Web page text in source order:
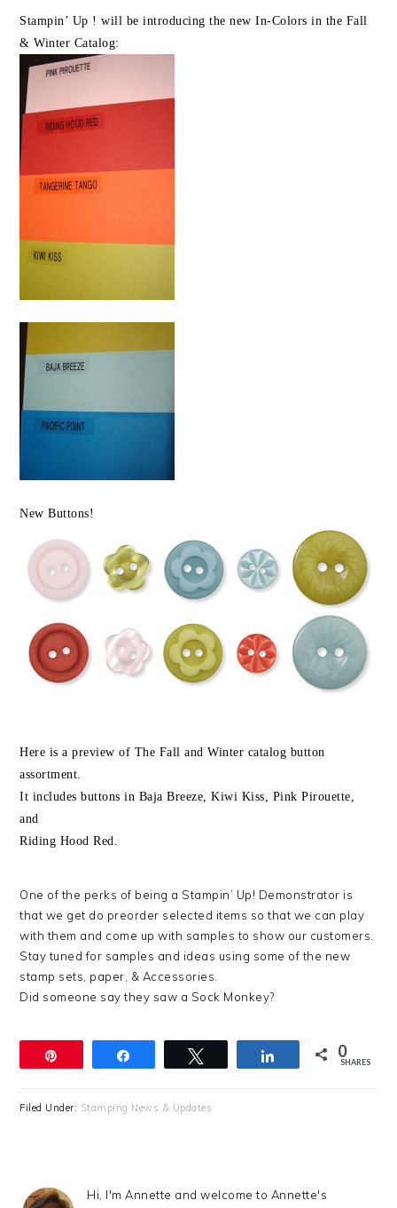
Stampin’ Up ! will be introducing the new In-Colors in the Fall
& Winter Catalog:
New Buttons!
Here is a preview of The Fall and Winter catalog button
assortment.
It includes buttons in Baja Breeze, Kiwi Kiss, Pink Pirouette,
and
Riding Hood Red.
One of the perks of being a Stampin’ Up! Demonstrator is
that we get do preorder selected items so that we can play
with them and come up with samples to show our customers.
Stay tuned for samples and ideas using some of the new
stamp sets, paper, & Accessories.
Did someone say they saw a Sock Monkey?
Share 0
SHARES
Filed Under: Stamping News & Updates
Hi, I'm Annette and welcome to Annette's